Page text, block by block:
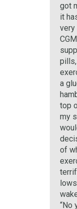
got
it
very
a
top
my
of
“No